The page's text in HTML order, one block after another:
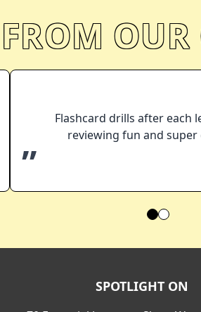
Flashcard drills after each
reviewing fun and super
”
SPOTLIGHT ON